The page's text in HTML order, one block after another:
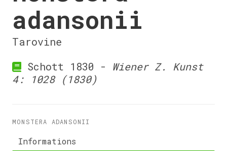
adansonii
Tarovine
Schott 1830 - Wiener Z. Kunst
4: 1028 (1830)
MONSTERA ADANSONII
Informations